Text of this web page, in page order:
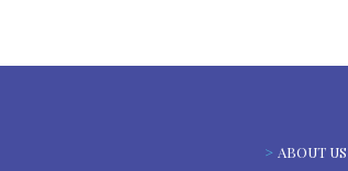
ABOUT US